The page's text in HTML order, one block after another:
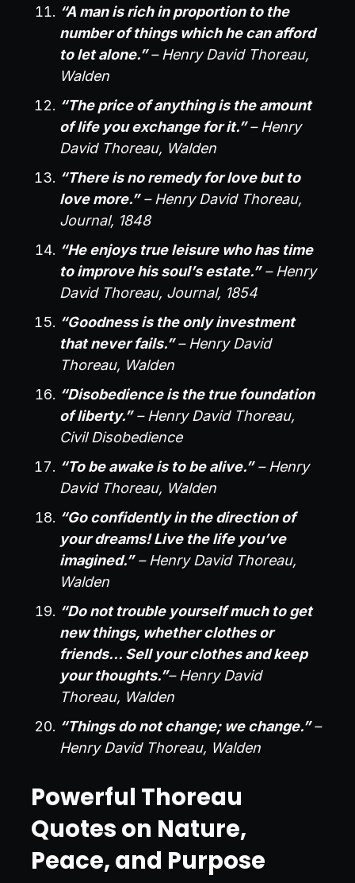
“A man is rich in proportion to the
number of things which he can afford
to let alone.”– Henry David Thoreau,
Walden
“The price of anything is the amount
of life you exchange for it.”– Henry
David Thoreau, Walden
“There is no remedy for love but to
love more.”– Henry David Thoreau,
Journal, 1848
“He enjoys true leisure who has time
to improve his soul’s estate.”– Henry
David Thoreau, Journal, 1854
“Goodness is the only investment
that never fails.”– Henry David
Thoreau, Walden
“Disobedience is the true foundation
of liberty.”– Henry David Thoreau,
Civil Disobedience
“To be awake is to be alive.”– Henry
David Thoreau, Walden
“Go confidently in the direction of
your dreams! Live the life you’ve
imagined.”– Henry David Thoreau,
Walden
“Do not trouble yourself much to get
new things, whether clothes or
friends… Sell your clothes and keep
your thoughts.”– Henry David
Thoreau, Walden
“Things do not change; we change.”–
Henry David Thoreau, Walden
Powerful Thoreau
Quotes on Nature,
Peace, and Purpose